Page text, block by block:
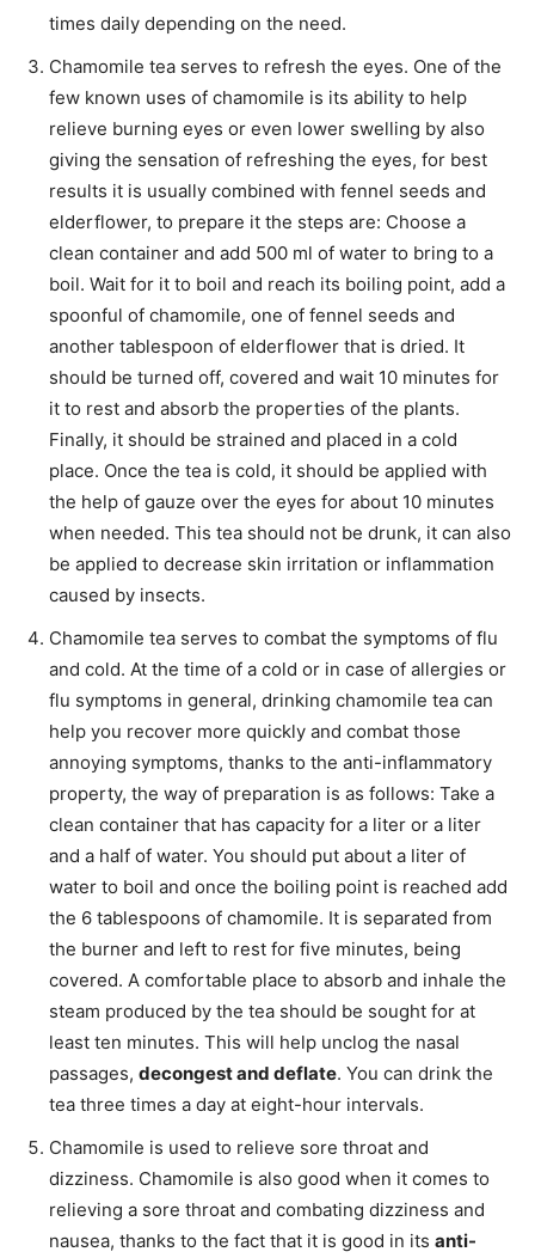
times daily depending on the need.
Chamomile tea serves to refresh the eyes. One of the
few known uses of chamomile is its ability to help
relieve burning eyes or even lower swelling by also
giving the sensation of refreshing the eyes, for best
results it is usually combined with fennel seeds and
elderflower, to prepare it the steps are: Choose a
clean container and add 500 ml of water to bring to a
boil. Wait for it to boil and reach its boiling point, add a
spoonful of chamomile, one of fennel seeds and
another tablespoon of elderflower that is dried. It
should be turned off, covered and wait 10 minutes for
it to rest and absorb the properties of the plants.
Finally, it should be strained and placed in a cold
place. Once the tea is cold, it should be applied with
the help of gauze over the eyes for about 10 minutes
when needed. This tea should not be drunk, it can also
be applied to decrease skin irritation or inflammation
caused by insects.
Chamomile tea serves to combat the symptoms of flu
and cold. At the time of a cold or in case of allergies or
flu symptoms in general, drinking chamomile tea can
help you recover more quickly and combat those
annoying symptoms, thanks to the anti-inflammatory
property, the way of preparation is as follows: Take a
clean container that has capacity for a liter or a liter
and a half of water. You should put about a liter of
water to boil and once the boiling point is reached add
the 6 tablespoons of chamomile. It is separated from
the burner and left to rest for five minutes, being
covered. A comfortable place to absorb and inhale the
steam produced by the tea should be sought for at
least ten minutes. This will help unclog the nasal
passages, decongest and deflate. You can drink the
tea three times a day at eight-hour intervals.
Chamomile is used to relieve sore throat and
dizziness. Chamomile is also good when it comes to
relieving a sore throat and combating dizziness and
nausea, thanks to the fact that it is good in its anti-